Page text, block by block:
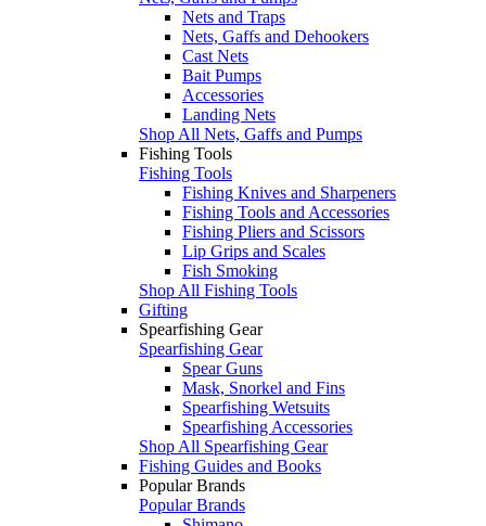
Nets and Traps
Nets, Gaffs and Dehookers
Cast Nets
Bait Pumps
Accessories
Landing Nets
Shop All Nets, Gaffs and Pumps
Fishing Tools
Fishing Tools
Fishing Knives and Sharpeners
Fishing Tools and Accessories
Fishing Pliers and Scissors
Lip Grips and Scales
Fish Smoking
Shop All Fishing Tools
Gifting
Spearfishing Gear
Spearfishing Gear
Spear Guns
Mask, Snorkel and Fins
Spearfishing Wetsuits
Spearfishing Accessories
Shop All Spearfishing Gear
Fishing Guides and Books
Popular Brands
Popular Brands